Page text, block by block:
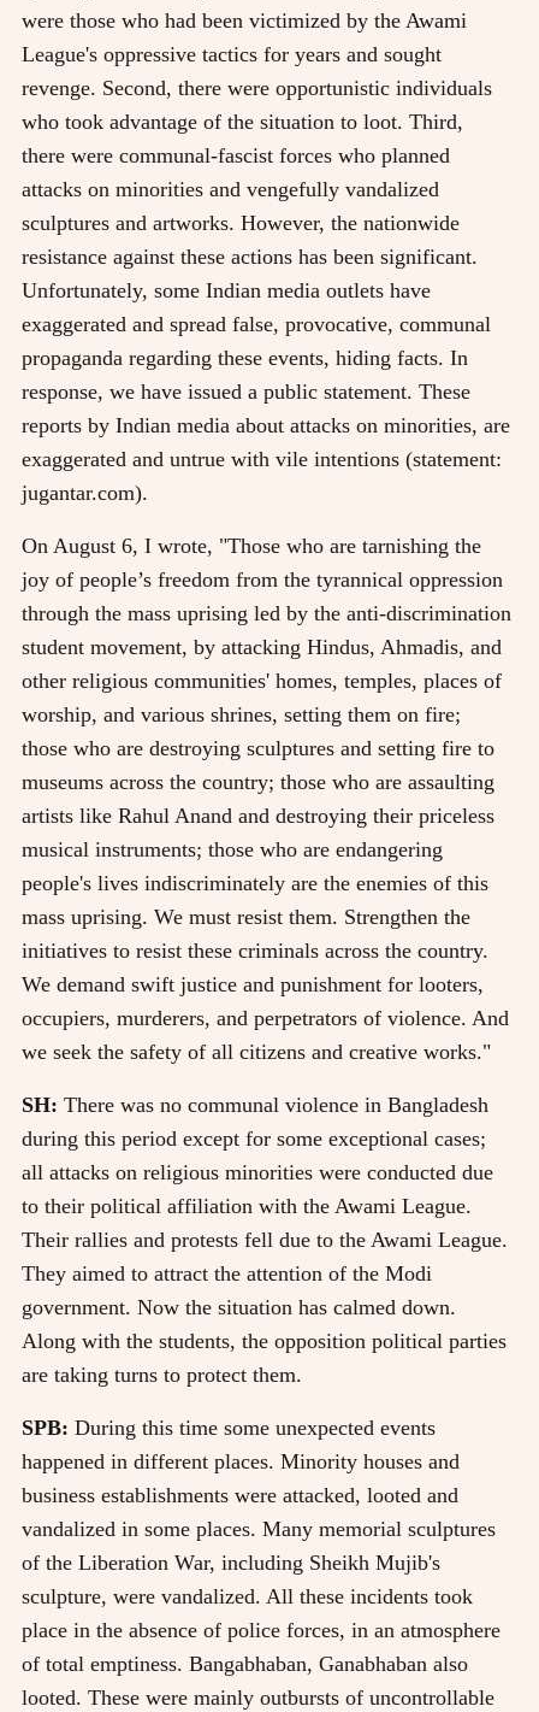
were those who had been victimized by the Awami
League's oppressive tactics for years and sought
revenge. Second, there were opportunistic individuals
who took advantage of the situation to loot. Third,
there were communal-fascist forces who planned
attacks on minorities and vengefully vandalized
sculptures and artworks. However, the nationwide
resistance against these actions has been significant.
Unfortunately, some Indian media outlets have
exaggerated and spread false, provocative, communal
propaganda regarding these events, hiding facts. In
response, we have issued a public statement. These
reports by Indian media about attacks on minorities, are
exaggerated and untrue with vile intentions (statement:
jugantar.com).
On August 6, I wrote, "Those who are tarnishing the
joy of people’s freedom from the tyrannical oppression
through the mass uprising led by the anti-discrimination
student movement, by attacking Hindus, Ahmadis, and
other religious communities' homes, temples, places of
worship, and various shrines, setting them on fire;
those who are destroying sculptures and setting fire to
museums across the country; those who are assaulting
artists like Rahul Anand and destroying their priceless
musical instruments; those who are endangering
people's lives indiscriminately are the enemies of this
mass uprising. We must resist them. Strengthen the
initiatives to resist these criminals across the country.
We demand swift justice and punishment for looters,
occupiers, murderers, and perpetrators of violence. And
we seek the safety of all citizens and creative works."
SH: There was no communal violence in Bangladesh
during this period except for some exceptional cases;
all attacks on religious minorities were conducted due
to their political affiliation with the Awami League.
Their rallies and protests fell due to the Awami League.
They aimed to attract the attention of the Modi
government. Now the situation has calmed down.
Along with the students, the opposition political parties
are taking turns to protect them.
SPB: During this time some unexpected events
happened in different places. Minority houses and
business establishments were attacked, looted and
vandalized in some places. Many memorial sculptures
of the Liberation War, including Sheikh Mujib's
sculpture, were vandalized. All these incidents took
place in the absence of police forces, in an atmosphere
of total emptiness. Bangabhaban, Ganabhaban also
looted. These were mainly outbursts of uncontrollable